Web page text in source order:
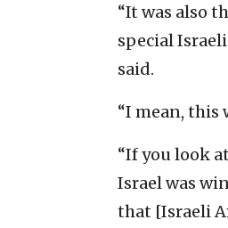
“It was also
special
said.
“I mean, this
“If you look
Israel was
that [Israeli